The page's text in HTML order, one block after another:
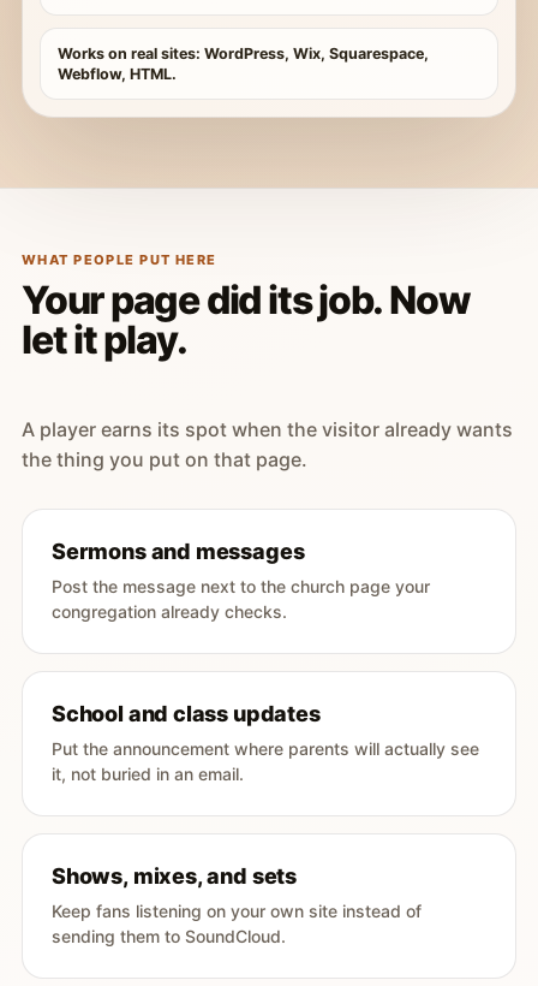
Works on real sites: WordPress, Wix, Squarespace,
Webflow, HTML.
WHAT PEOPLE PUT HERE
Your page did its job. Now
let it play.
A player earns its spot when the visitor already wants
the thing you put on that page.
Sermons and messages
Post the message next to the church page your
congregation already checks.
School and class updates
Put the announcement where parents will actually see
it, not buried in an email.
Shows, mixes, and sets
Keep fans listening on your own site instead of
sending them to SoundCloud.